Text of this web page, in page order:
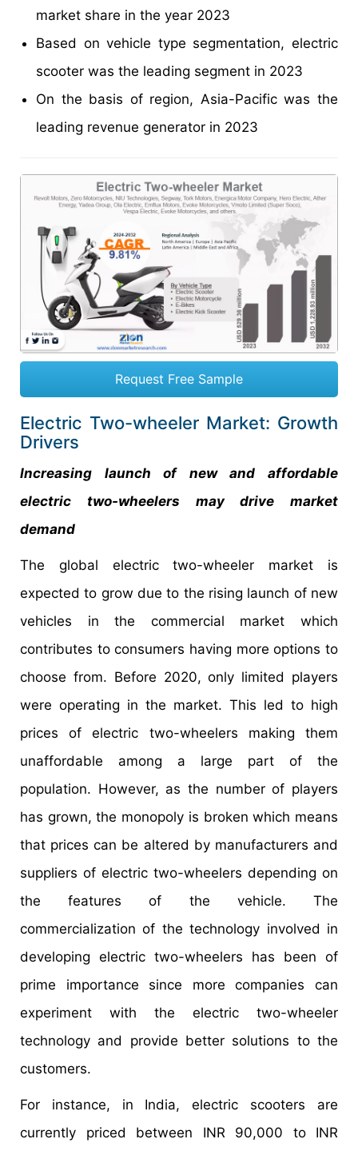
market share in the year 2023
Based on vehicle type segmentation, electric
scooter was the leading segment in 2023
On the basis of region, Asia-Pacific was the
leading revenue generator in 2023
Request Free Sample
Electric Two-wheeler Market: Growth
Drivers
Increasing launch of new and affordable
electric two-wheelers may drive market
demand
The global electric two-wheeler market is
expected to grow due to the rising launch of new
vehicles in the commercial market which
contributes to consumers having more options to
choose from. Before 2020, only limited players
were operating in the market. This led to high
prices of electric two-wheelers making them
unaffordable among a large part of the
population. However, as the number of players
has grown, the monopoly is broken which means
that prices can be altered by manufacturers and
suppliers of electric two-wheelers depending on
the features of the vehicle. The
commercialization of the technology involved in
developing electric two-wheelers has been of
prime importance since more companies can
experiment with the electric two-wheeler
technology and provide better solutions to the
customers.
For instance, in India, electric scooters are
currently priced between INR 90,000 to INR